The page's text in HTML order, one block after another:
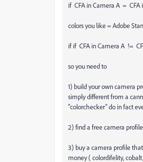
if CFA in Camera A = CFA
colors you like = Adobe
if if CFA in Camera A !=
so you need to
1) build your own camera
simply different from a
"colorchecker" do in fact
2) find a free camera
3) buy a camera profile
money ( colordifelity,